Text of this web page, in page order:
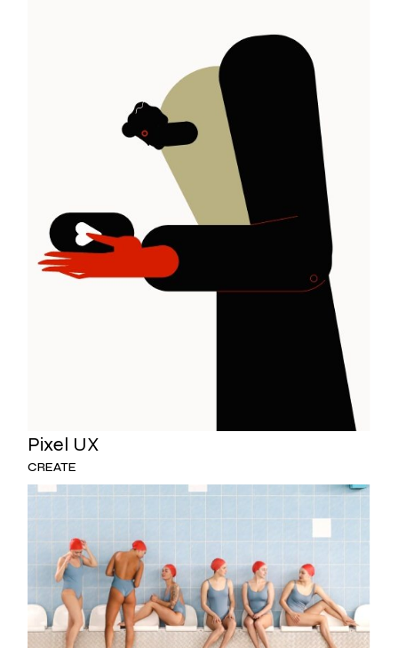
Pixel UX
CREATE